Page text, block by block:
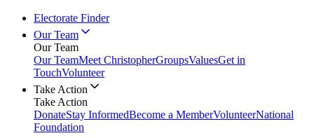
Electorate Finder
Our Team
Our Team
Our TeamMeet ChristopherGroupsValuesGet in
TouchVolunteer
Take Action
Take Action
DonateStay InformedBecome a MemberVolunteerNational
Foundation